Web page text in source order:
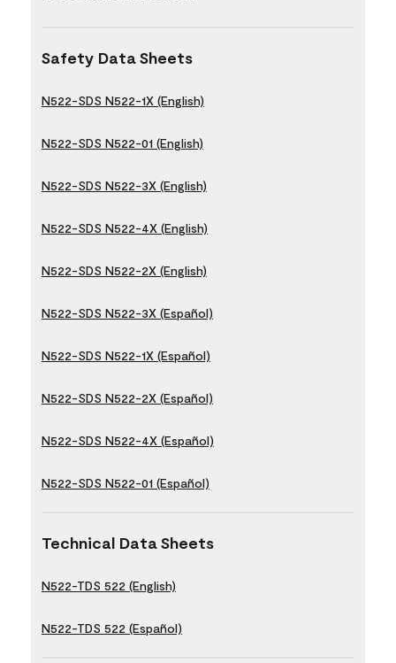
Safety Data Sheets
N522-SDS N522-1X (English)
N522-SDS N522-01 (English)
N522-SDS N522-3X (English)
N522-SDS N522-4X (English)
N522-SDS N522-2X (English)
N522-SDS N522-3X (Español)
N522-SDS N522-1X (Español)
N522-SDS N522-2X (Español)
N522-SDS N522-4X (Español)
N522-SDS N522-01 (Español)
Technical Data Sheets
N522-TDS 522 (English)
N522-TDS 522 (Español)